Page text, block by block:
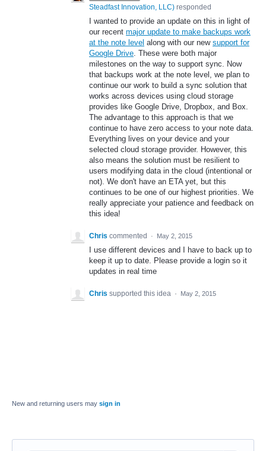
Steadfast Innovation, LLC) responded
I wanted to provide an update on this in light of
our recent major update to make backups work
at the note level along with our new support for
Google Drive. These were both major
milestones on the way to support sync. Now
that backups work at the note level, we plan to
continue our work to build a sync solution that
works across devices using cloud storage
provides like Google Drive, Dropbox, and Box.
The advantage to this approach is that we
continue to have zero access to your note data.
Everything lives on your device and your
selected cloud storage provider. However, this
also means the solution must be resilient to
users modifying data in the cloud (intentional or
not). We don't have an ETA yet, but this
continues to be one of our highest priorities. We
really appreciate your patience and feedback on
this idea!
Chris commented · May 2, 2015
I use different devices and I have to back up to
keep it up to date. Please provide a login so it
updates in real time
Chris supported this idea · May 2, 2015
New and returning users may sign in